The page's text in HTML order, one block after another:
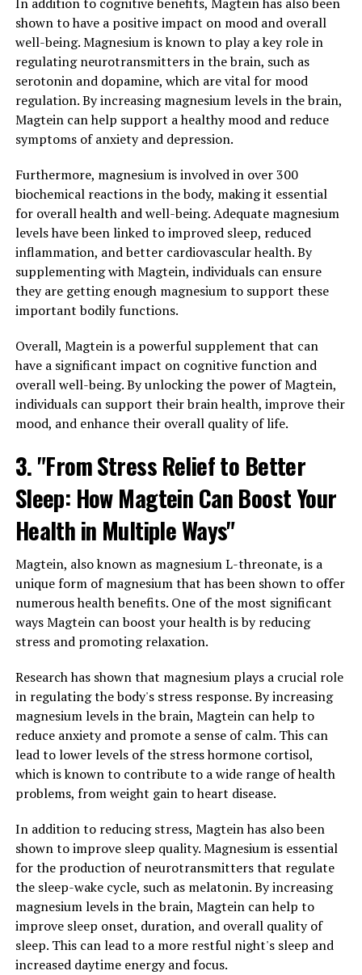
shown to have a positive impact on mood and overall
well-being. Magnesium is known to play a key role in
regulating neurotransmitters in the brain, such as
serotonin and dopamine, which are vital for mood
regulation. By increasing magnesium levels in the brain,
Magtein can help support a healthy mood and reduce
symptoms of anxiety and depression.
Furthermore, magnesium is involved in over 300
biochemical reactions in the body, making it essential
for overall health and well-being. Adequate magnesium
levels have been linked to improved sleep, reduced
inflammation, and better cardiovascular health. By
supplementing with Magtein, individuals can ensure
they are getting enough magnesium to support these
important bodily functions.
Overall, Magtein is a powerful supplement that can
have a significant impact on cognitive function and
overall well-being. By unlocking the power of Magtein,
individuals can support their brain health, improve their
mood, and enhance their overall quality of life.
3. "From Stress Relief to Better
Sleep: How Magtein Can Boost Your
Health in Multiple Ways"
Magtein, also known as magnesium L-threonate, is a
unique form of magnesium that has been shown to offer
numerous health benefits. One of the most significant
ways Magtein can boost your health is by reducing
stress and promoting relaxation.
Research has shown that magnesium plays a crucial role
in regulating the body's stress response. By increasing
magnesium levels in the brain, Magtein can help to
reduce anxiety and promote a sense of calm. This can
lead to lower levels of the stress hormone cortisol,
which is known to contribute to a wide range of health
problems, from weight gain to heart disease.
In addition to reducing stress, Magtein has also been
shown to improve sleep quality. Magnesium is essential
for the production of neurotransmitters that regulate
the sleep-wake cycle, such as melatonin. By increasing
magnesium levels in the brain, Magtein can help to
improve sleep onset, duration, and overall quality of
sleep. This can lead to a more restful night's sleep and
increased daytime energy and focus.